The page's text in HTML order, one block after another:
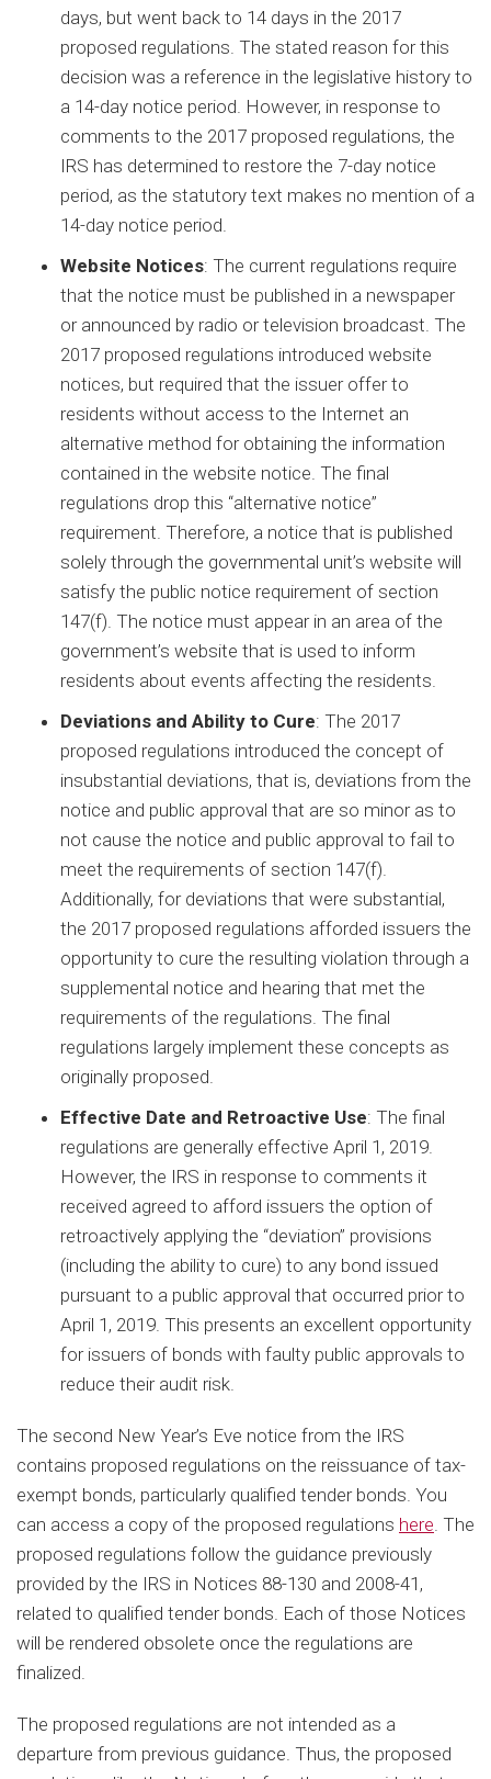
days, but went back to 14 days in the 2017
proposed regulations. The stated reason for this
decision was a reference in the legislative history to
a 14-day notice period. However, in response to
comments to the 2017 proposed regulations, the
IRS has determined to restore the 7-day notice
period, as the statutory text makes no mention of a
14-day notice period.
Website Notices: The current regulations require
that the notice must be published in a newspaper
or announced by radio or television broadcast. The
2017 proposed regulations introduced website
notices, but required that the issuer offer to
residents without access to the Internet an
alternative method for obtaining the information
contained in the website notice. The final
regulations drop this “alternative notice”
requirement. Therefore, a notice that is published
solely through the governmental unit’s website will
satisfy the public notice requirement of section
147(f). The notice must appear in an area of the
government’s website that is used to inform
residents about events affecting the residents.
Deviations and Ability to Cure: The 2017
proposed regulations introduced the concept of
insubstantial deviations, that is, deviations from the
notice and public approval that are so minor as to
not cause the notice and public approval to fail to
meet the requirements of section 147(f).
Additionally, for deviations that were substantial,
the 2017 proposed regulations afforded issuers the
opportunity to cure the resulting violation through a
supplemental notice and hearing that met the
requirements of the regulations. The final
regulations largely implement these concepts as
originally proposed.
Effective Date and Retroactive Use: The final
regulations are generally effective April 1, 2019.
However, the IRS in response to comments it
received agreed to afford issuers the option of
retroactively applying the “deviation” provisions
(including the ability to cure) to any bond issued
pursuant to a public approval that occurred prior to
April 1, 2019. This presents an excellent opportunity
for issuers of bonds with faulty public approvals to
reduce their audit risk.
The second New Year’s Eve notice from the IRS
contains proposed regulations on the reissuance of tax-
exempt bonds, particularly qualified tender bonds. You
can access a copy of the proposed regulations here . The
proposed regulations follow the guidance previously
provided by the IRS in Notices 88-130 and 2008-41,
related to qualified tender bonds. Each of those Notices
will be rendered obsolete once the regulations are
finalized.
The proposed regulations are not intended as a
departure from previous guidance. Thus, the proposed